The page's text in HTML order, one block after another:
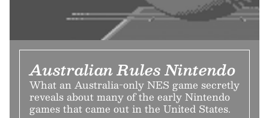
Australian Rules Nintendo
What an Australia-only NES game secretly
reveals about many of the early Nintendo
games that came out in the United States.